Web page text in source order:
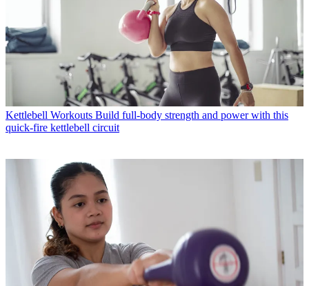
Kettlebell Workouts Build full-body strength and power with this
quick-fire kettlebell circuit